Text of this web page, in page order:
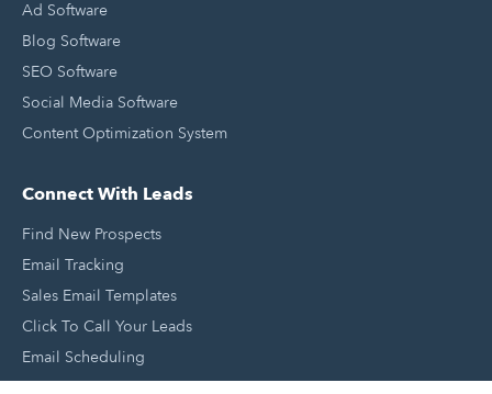
Ad Software
Blog Software
SEO Software
Social Media Software
Content Optimization System
Connect With Leads
Find New Prospects
Email Tracking
Sales Email Templates
Click To Call Your Leads
Email Scheduling